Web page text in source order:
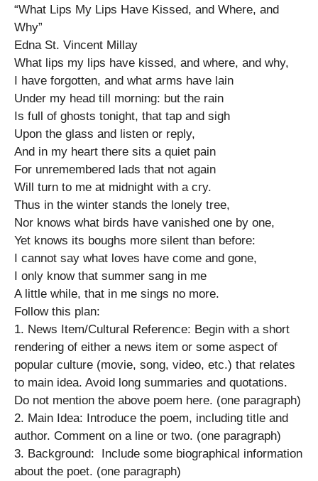
“What Lips My Lips Have Kissed, and Where, and
Why”
Edna St. Vincent Millay
What lips my lips have kissed, and where, and why,
I have forgotten, and what arms have lain
Under my head till morning: but the rain
Is full of ghosts tonight, that tap and sigh
Upon the glass and listen or reply,
And in my heart there sits a quiet pain
For unremembered lads that not again
Will turn to me at midnight with a cry.
Thus in the winter stands the lonely tree,
Nor knows what birds have vanished one by one,
Yet knows its boughs more silent than before:
I cannot say what loves have come and gone,
I only know that summer sang in me
A little while, that in me sings no more.
Follow this plan:
1. News Item/Cultural Reference: Begin with a short
rendering of either a news item or some aspect of
popular culture (movie, song, video, etc.) that relates
to main idea. Avoid long summaries and quotations.
Do not mention the above poem here. (one paragraph)
2. Main Idea: Introduce the poem, including title and
author. Comment on a line or two. (one paragraph)
3. Background: Include some biographical information
about the poet. (one paragraph)